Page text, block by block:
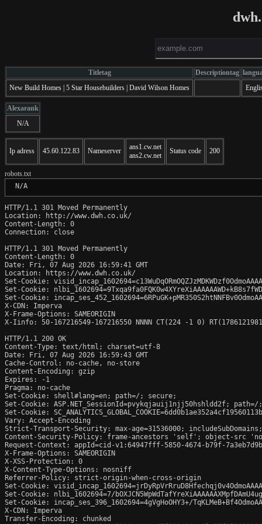
Titletag Descriptiontag
New Build Homes | 5 Star Housebuilders | David Wilson Homes
Alexarank
N/A
Ip adress 45.60.122.83 Nameserver
ans1.cw.net
ans2.cw.net
Status code 200
robots.txt
N/A
HTTP/1.1 301 Moved Permanently
Location: http://www.dwh.co.uk/
Content-Length: 0
Connection: close
HTTP/1.1 301 Moved Permanently
Content-Length: 0
Date: Fri, 07 Aug 2026 16:59:41 GMT
Location: https://www.dwh.co.uk/
Set-Cookie:
Set-Cookie:
Set-Cookie:
X-CDN: Imperva
X-Frame-Options: SAMEORIGIN
X-Iinfo: 50-167216549-167216550 NNNN CT(224 -1 0)
HTTP/1.1 200 OK
Content-Type: text/html; charset=utf-8
Date: Fri, 07 Aug 2026 16:59:43 GMT
Cache-Control: no-cache, no-store
Content-Encoding: gzip
Expires: -1
Pragma: no-cache
Set-Cookie: shell#lang=en; path=/; secure;
Set-Cookie: ASP.NET_SessionId=pvykqjauij1njj50hshldd2f;
Set-Cookie:
Vary: Accept-Encoding
Strict-Transport-Security: max-age=31536000;
Content-Security-Policy: frame-ancestors 'self'; object-src
Request-Context: appId=cid-v1:64947fff-5850-4674-b79f-
X-Frame-Options: SAMEORIGIN
X-XSS-Protection: 0
X-Content-Type-Options: nosniff
Referrer-Policy: strict-origin-when-cross-origin
Set-Cookie:
Set-Cookie: nlbi_1602694=7/
Set-Cookie: incap_ses_396_1602694=4gVgHoOHY3+/
X-CDN: Imperva
Transfer-Encoding: chunked